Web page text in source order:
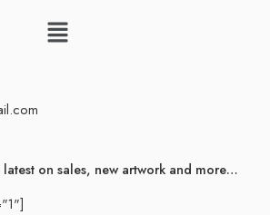
on sales, new artwork and more…